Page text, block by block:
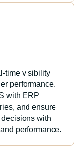
time visibility
performance.
with ERP
and ensure
with
performance.